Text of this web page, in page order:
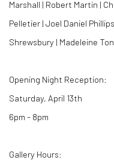
Marshall | Robert Martin |
Pelletier | Joel Daniel
Shrewsbury | Madeleine
Opening Night Reception:
Saturday, April 13th
6pm - 8pm
Gallery Hours: